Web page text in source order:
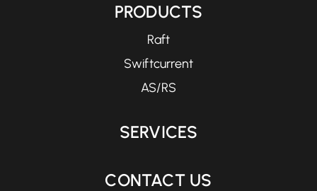
PRODUCTS
Raft
Swiftcurrent
AS/RS
SERVICES
CONTACT US